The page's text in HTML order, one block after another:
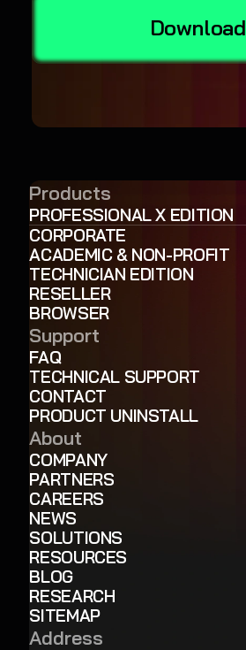
Download
Products
PROFESSIONAL X EDITION
CORPORATE
ACADEMIC & NON-PROFIT
TECHNICIAN EDITION
RESELLER
BROWSER
Support
FAQ
TECHNICAL SUPPORT
CONTACT
PRODUCT UNINSTALL
About
COMPANY
PARTNERS
CAREERS
NEWS
SOLUTIONS
RESOURCES
BLOG
RESEARCH
SITEMAP
Address